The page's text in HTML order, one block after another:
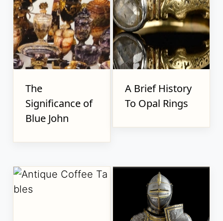
The
Significance of
Blue John
A Brief History
To Opal Rings